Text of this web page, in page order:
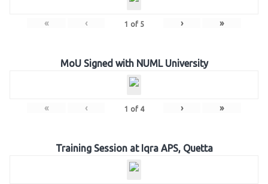
« ‹ 1 of 5 › »
MoU Signed with NUML University
« ‹ 1 of 4 › »
Training Session at Iqra APS, Quetta